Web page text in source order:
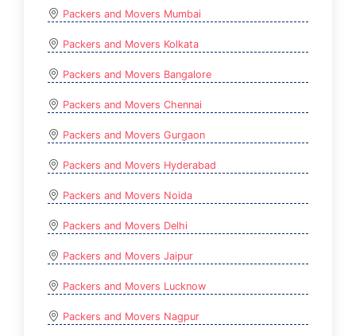
Packers and Movers Mumbai
Packers and Movers Kolkata
Packers and Movers Bangalore
Packers and Movers Chennai
Packers and Movers Gurgaon
Packers and Movers Hyderabad
Packers and Movers Noida
Packers and Movers Delhi
Packers and Movers Jaipur
Packers and Movers Lucknow
Packers and Movers Nagpur